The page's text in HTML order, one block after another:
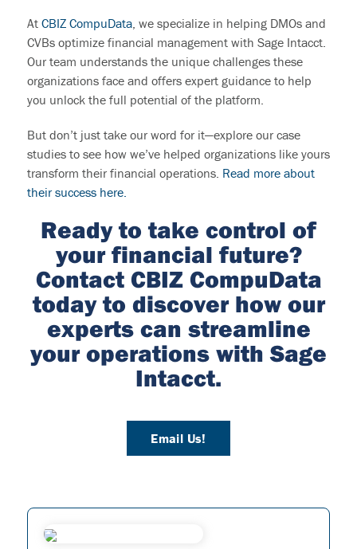
At CBIZ CompuData, we specialize in helping DMOs and
CVBs optimize financial management with Sage Intacct.
Our team understands the unique challenges these
organizations face and offers expert guidance to help
you unlock the full potential of the platform.
But don’t just take our word for it—explore our case
studies to see how we’ve helped organizations like yours
transform their financial operations. Read more about
their success here.
Ready to take control of
your financial future?
Contact CBIZ CompuData
today to discover how our
experts can streamline
your operations with Sage
Intacct.
Email Us!